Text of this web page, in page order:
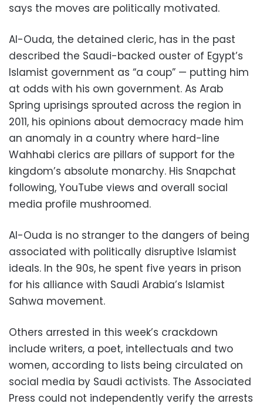
says the moves are politically motivated.
Al-Ouda, the detained cleric, has in the past
described the Saudi-backed ouster of Egypt’s
Islamist government as “a coup” — putting him
at odds with his own government. As Arab
Spring uprisings sprouted across the region in
2011, his opinions about democracy made him
an anomaly in a country where hard-line
Wahhabi clerics are pillars of support for the
kingdom’s absolute monarchy. His Snapchat
following, YouTube views and overall social
media profile mushroomed.
Al-Ouda is no stranger to the dangers of being
associated with politically disruptive Islamist
ideals. In the 90s, he spent five years in prison
for his alliance with Saudi Arabia’s Islamist
Sahwa movement.
Others arrested in this week’s crackdown
include writers, a poet, intellectuals and two
women, according to lists being circulated on
social media by Saudi activists. The Associated
Press could not independently verify the arrests